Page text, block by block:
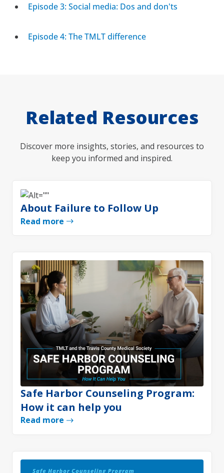
Episode 3: Social media: Dos and don'ts
Episode 4: The TMLT difference
Related Resources
Discover more insights, stories, and resources to
keep you informed and inspired.
About Failure to Follow Up
Read more
Safe Harbor Counseling Program:
How it can help you
Read more